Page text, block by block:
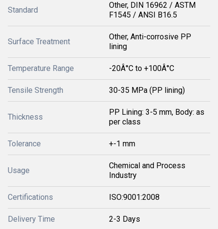
Standard
Other, DIN 16962 / ASTM
F1545 / ANSI B16.5
Surface Treatment
Other, Anti-corrosive PP
lining
Temperature Range -20Â°C to +100Â°C
Tensile Strength 30-35 MPa (PP lining)
Thickness
PP Lining: 3-5 mm, Body: as
per class
Tolerance +-1 mm
Usage
Chemical and Process
Industry
Certifications ISO:9001:2008
Delivery Time 2-3 Days